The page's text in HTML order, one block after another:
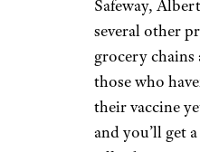
Get vaccinated
team’s stadium
free tickets and
courtesy of